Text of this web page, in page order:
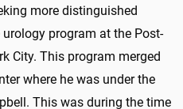
more distinguished
program at the Post-
City. This program merged
where he was under the
This was during the time